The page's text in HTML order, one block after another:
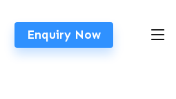
Enquiry Now